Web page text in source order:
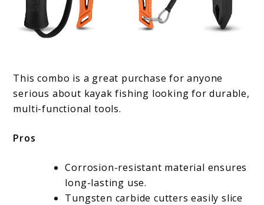
This combo is a great purchase for anyone
serious about kayak fishing looking for durable,
multi-functional tools.
Pros
Corrosion-resistant material ensures
long-lasting use.
Tungsten carbide cutters easily slice